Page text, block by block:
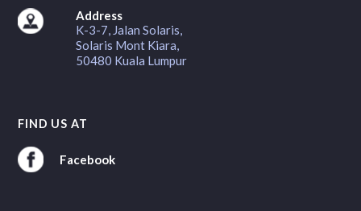
Address
K-3-7, Jalan Solaris,
Solaris Mont Kiara,
50480 Kuala Lumpur
FIND US AT
Facebook